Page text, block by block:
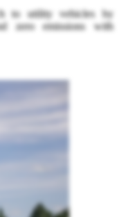
to utility vehicles by
zero emissions with